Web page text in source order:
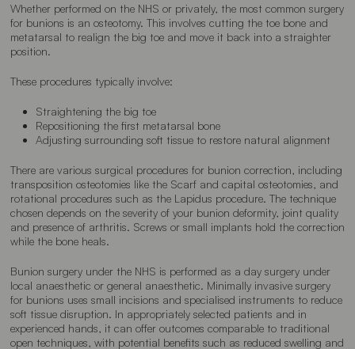
Whether performed on the NHS or privately, the most common surgery
for bunions is an osteotomy. This involves cutting the toe bone and
metatarsal to realign the big toe and move it back into a straighter
position.
These procedures typically involve:
Straightening the big toe
Repositioning the first metatarsal bone
Adjusting surrounding soft tissue to restore natural alignment
There are various surgical procedures for bunion correction, including
transposition osteotomies like the Scarf and capital osteotomies, and
rotational procedures such as the Lapidus procedure. The technique
chosen depends on the severity of your bunion deformity, joint quality
and presence of arthritis. Screws or small implants hold the correction
while the bone heals.
Bunion surgery under the NHS is performed as a day surgery under
local anaesthetic or general anaesthetic. Minimally invasive surgery
for bunions uses small incisions and specialised instruments to reduce
soft tissue disruption. In appropriately selected patients and in
experienced hands, it can offer outcomes comparable to traditional
open techniques, with potential benefits such as reduced swelling and